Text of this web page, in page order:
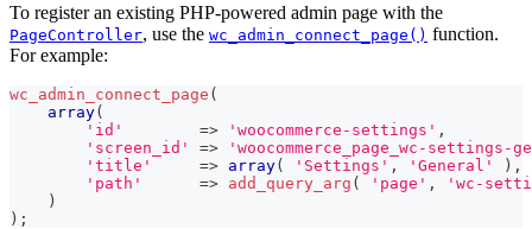
To register an existing PHP-powered admin page with the
PageController, use the wc_admin_connect_page() function.
For example:
wc_admin_connect_page (
array(
'id'
=> 'woocommerce-settings' ,
'screen_id'
=>
'woocommerce_page_wc-settings-
'title'
=> array( 'Settings' , 'General' ) ,
'path'
=> add_query_arg ( 'page' ,
'wc-
)
) ;